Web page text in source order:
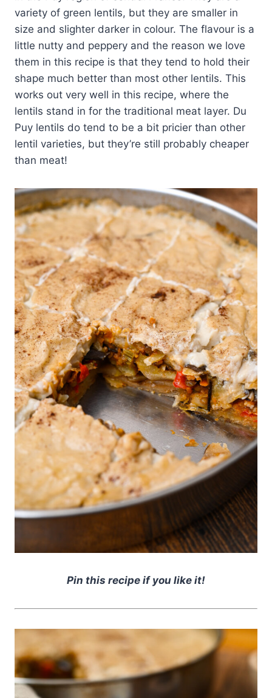
variety of green lentils, but they are smaller in
size and slighter darker in colour. The flavour is a
little nutty and peppery and the reason we love
them in this recipe is that they tend to hold their
shape much better than most other lentils. This
works out very well in this recipe, where the
lentils stand in for the traditional meat layer. Du
Puy lentils do tend to be a bit pricier than other
lentil varieties, but they’re still probably cheaper
than meat!
Pin this recipe if you like it!